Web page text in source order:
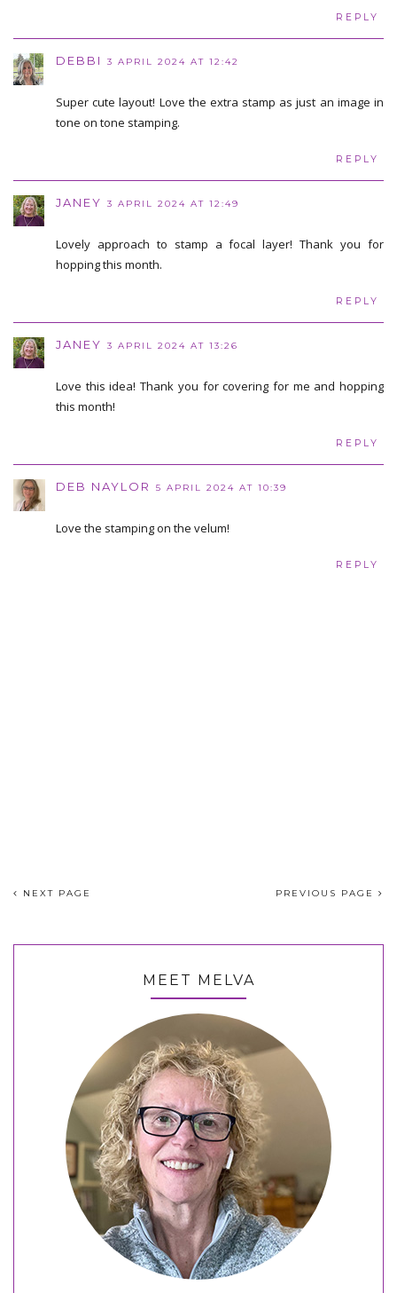
REPLY
DEBBI 3 APRIL 2024 AT 12:42
Super cute layout! Love the extra stamp as just an image in
tone on tone stamping.
REPLY
JANEY 3 APRIL 2024 AT 12:49
Lovely approach to stamp a focal layer! Thank you for
hopping this month.
REPLY
JANEY 3 APRIL 2024 AT 13:26
Love this idea! Thank you for covering for me and hopping
this month!
REPLY
DEB NAYLOR 5 APRIL 2024 AT 10:39
Love the stamping on the velum!
REPLY
NEXT PAGE PREVIOUS PAGE
MEET MELVA